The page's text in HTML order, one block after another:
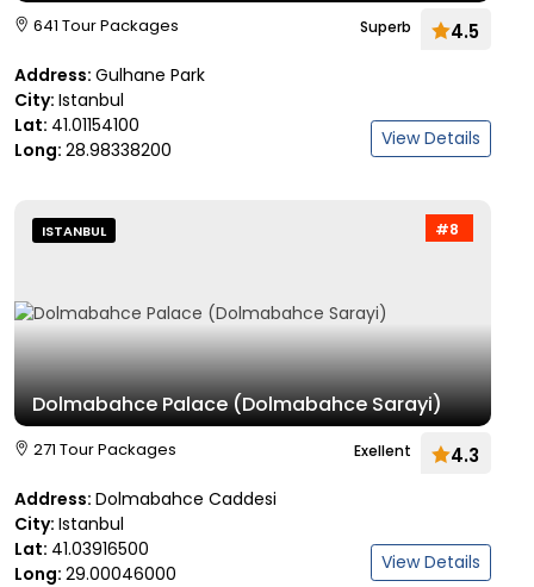
641 Tour Packages Superb 4.5
Address: Gulhane Park
City: Istanbul
Lat: 41.01154100
Long: 28.98338200 View Details
#8
ISTANBUL
Dolmabahce Palace (Dolmabahce Sarayi)
271 Tour Packages Exellent 4.3
Address: Dolmabahce Caddesi
City: Istanbul
Lat: 41.03916500
Long: 29.00046000 View Details